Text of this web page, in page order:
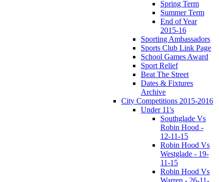
Spring Term
Summer Term
End of Year
2015-16
Sporting Ambassadors
Sports Club Link Page
School Games Award
Sport Relief
Beat The Street
Dates & Fixtures
Archive
City Competitions 2015-2016
Under 11's
Southglade Vs
Robin Hood -
12-11-15
Robin Hood Vs
Westglade - 19-
11-15
Robin Hood Vs
Warren - 26-11-